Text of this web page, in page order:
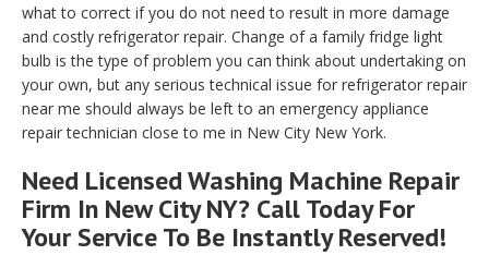
what to correct if you do not need to result in more damage
and costly refrigerator repair. Change of a family fridge light
bulb is the type of problem you can think about undertaking on
your own, but any serious technical issue for refrigerator repair
near me should always be left to an emergency appliance
repair technician close to me in New City New York.
Need Licensed Washing Machine Repair
Firm In New City NY? Call Today For
Your Service To Be Instantly Reserved!